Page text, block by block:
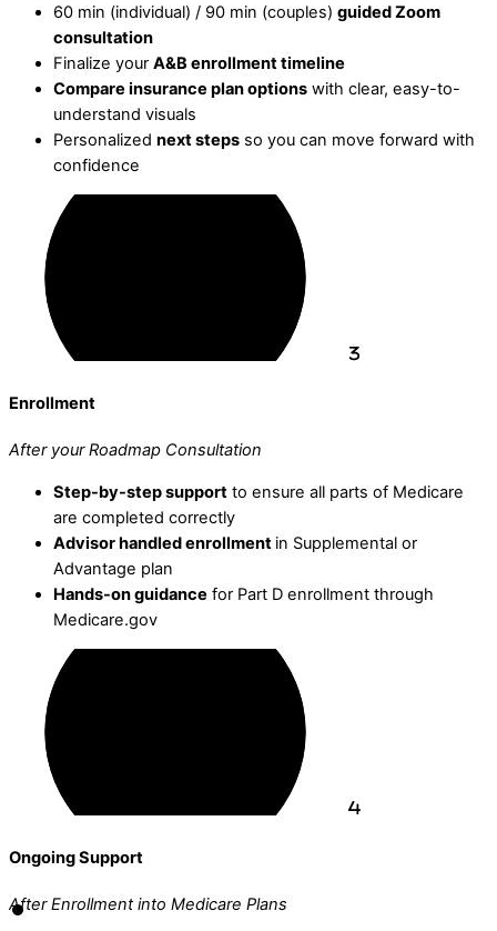
60 min (individual) / 90 min (couples) guided Zoom
consultation
Finalize your A&B enrollment timeline
Compare insurance plan options with clear, easy-to-
understand visuals
Personalized next steps so you can move forward with
confidence
Enrollment
After your Roadmap Consultation
Step-by-step support to ensure all parts of Medicare
are completed correctly
Advisor handled enrollment in Supplemental or
Advantage plan
Hands-on guidance for Part D enrollment through
Medicare.gov
Ongoing Support
After Enrollment into Medicare Plans